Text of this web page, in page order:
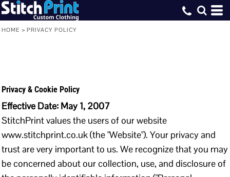
HOME > PRIVACY POLICY
Privacy & Cookie Policy
Effective Date: May 1, 2007
StitchPrint values the users of our website
www.stitchprint.co.uk (the "Website"). Your privacy and
trust are very important to us. We recognize that you may
be concerned about our collection, use, and disclosure of